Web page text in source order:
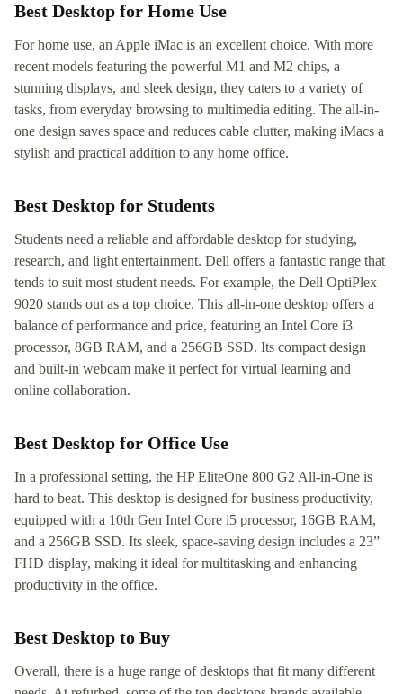
Best Desktop for Home Use
For home use, an Apple iMac is an excellent choice. With more
recent models featuring the powerful M1 and M2 chips, a
stunning displays, and sleek design, they caters to a variety of
tasks, from everyday browsing to multimedia editing. The all-in-
one design saves space and reduces cable clutter, making iMacs a
stylish and practical addition to any home office.
Best Desktop for Students
Students need a reliable and affordable desktop for studying,
research, and light entertainment. Dell offers a fantastic range that
tends to suit most student needs. For example, the Dell OptiPlex
9020 stands out as a top choice. This all-in-one desktop offers a
balance of performance and price, featuring an Intel Core i3
processor, 8GB RAM, and a 256GB SSD. Its compact design
and built-in webcam make it perfect for virtual learning and
online collaboration.
Best Desktop for Office Use
In a professional setting, the HP EliteOne 800 G2 All-in-One is
hard to beat. This desktop is designed for business productivity,
equipped with a 10th Gen Intel Core i5 processor, 16GB RAM,
and a 256GB SSD. Its sleek, space-saving design includes a 23”
FHD display, making it ideal for multitasking and enhancing
productivity in the office.
Best Desktop to Buy
Overall, there is a huge range of desktops that fit many different